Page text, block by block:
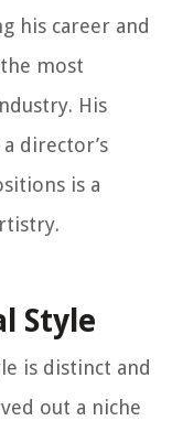
his career and
most
His
director’s
is a
Style
is distinct and
out a niche